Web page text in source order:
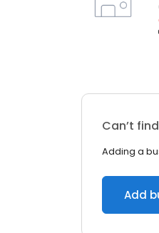
Can’t
Adding a
Add